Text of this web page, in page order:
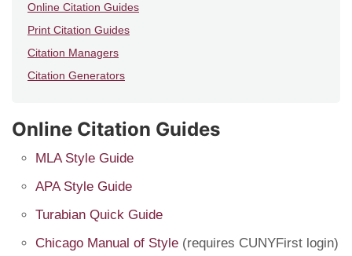
Online Citation Guides
Print Citation Guides
Citation Managers
Citation Generators
Online Citation Guides
MLA Style Guide
APA Style Guide
Turabian Quick Guide
Chicago Manual of Style (requires CUNYFirst login)